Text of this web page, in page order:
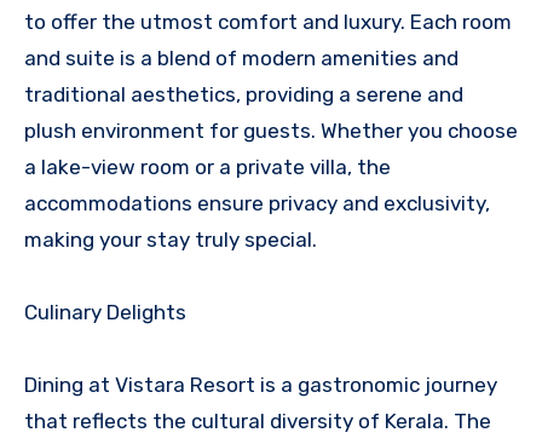
to offer the utmost comfort and luxury. Each room
and suite is a blend of modern amenities and
traditional aesthetics, providing a serene and
plush environment for guests. Whether you choose
a lake-view room or a private villa, the
accommodations ensure privacy and exclusivity,
making your stay truly special.
Culinary Delights
Dining at Vistara Resort is a gastronomic journey
that reflects the cultural diversity of Kerala. The